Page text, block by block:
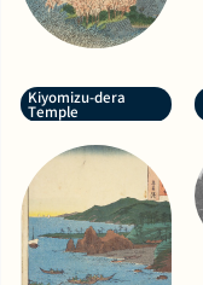
Kiyomizu-dera
Temple